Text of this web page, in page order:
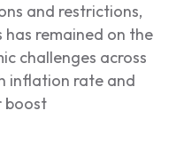
and restrictions,
remained on the
challenges across
inflation rate and
boost